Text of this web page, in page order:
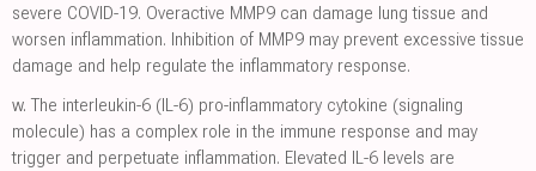
severe COVID-19. Overactive MMP9 can damage lung tissue and
worsen inflammation. Inhibition of MMP9 may prevent excessive tissue
damage and help regulate the inflammatory response.
w. The interleukin-6 (IL-6) pro-inflammatory cytokine (signaling
molecule) has a complex role in the immune response and may
trigger and perpetuate inflammation. Elevated IL-6 levels are